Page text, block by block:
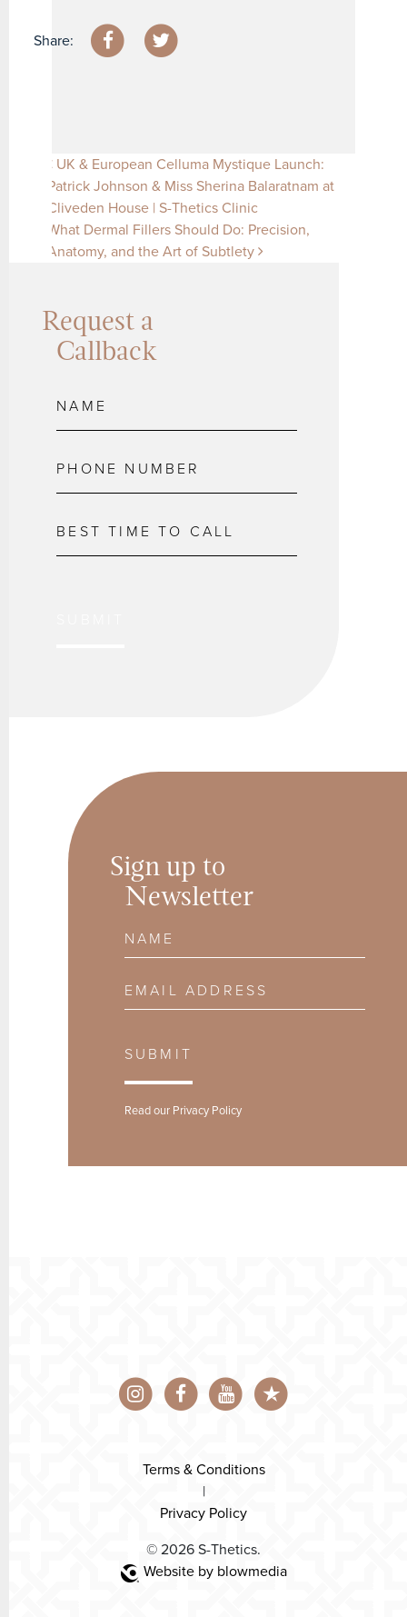
Share:
Post navigation
UK & European Celluma Mystique Launch:
Patrick Johnson & Miss Sherina Balaratnam at
Cliveden House | S-Thetics Clinic
What Dermal Fillers Should Do: Precision,
Anatomy, and the Art of Subtlety
Request a
Callback
Sign up to
Newsletter
Name
Email Address
SUBMIT
Read our Privacy Policy
Terms & Conditions
|
Privacy Policy
© 2026 S-Thetics.
Website by blowmedia